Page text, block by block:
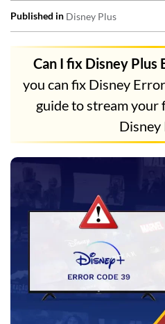
Published in Disney Plus
Can I fix Disney Plus
you can fix Disney
guide to stream
Disney